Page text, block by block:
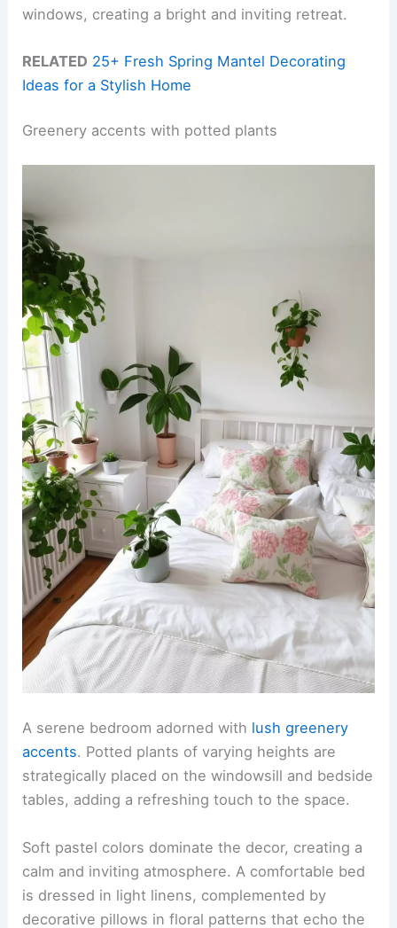
windows, creating a bright and inviting retreat.
RELATED 25+ Fresh Spring Mantel Decorating
Ideas for a Stylish Home
Greenery accents with potted plants
A serene bedroom adorned with lush greenery
accents. Potted plants of varying heights are
strategically placed on the windowsill and bedside
tables, adding a refreshing touch to the space.
Soft pastel colors dominate the decor, creating a
calm and inviting atmosphere. A comfortable bed
is dressed in light linens, complemented by
decorative pillows in floral patterns that echo the